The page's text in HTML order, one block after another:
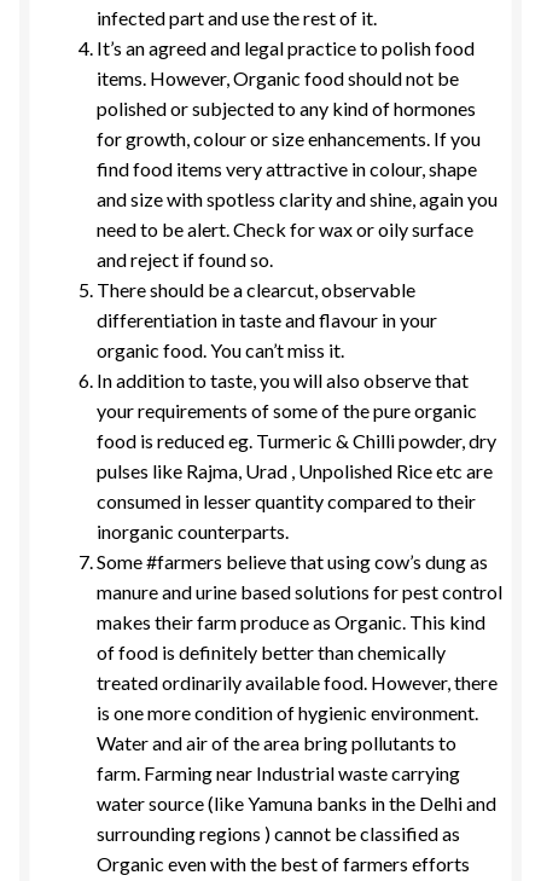
infected part and use the rest of it.
It’s an agreed and legal practice to polish food
items. However, Organic food should not be
polished or subjected to any kind of hormones
for growth, colour or size enhancements. If you
find food items very attractive in colour, shape
and size with spotless clarity and shine, again you
need to be alert. Check for wax or oily surface
and reject if found so.
There should be a clearcut, observable
differentiation in taste and flavour in your
organic food. You can’t miss it.
In addition to taste, you will also observe that
your requirements of some of the pure organic
food is reduced eg. Turmeric & Chilli powder, dry
pulses like Rajma, Urad , Unpolished Rice etc are
consumed in lesser quantity compared to their
inorganic counterparts.
Some #farmers believe that using cow’s dung as
manure and urine based solutions for pest control
makes their farm produce as Organic. This kind
of food is definitely better than chemically
treated ordinarily available food. However, there
is one more condition of hygienic environment.
Water and air of the area bring pollutants to
farm. Farming near Industrial waste carrying
water source (like Yamuna banks in the Delhi and
surrounding regions ) cannot be classified as
Organic even with the best of farmers efforts